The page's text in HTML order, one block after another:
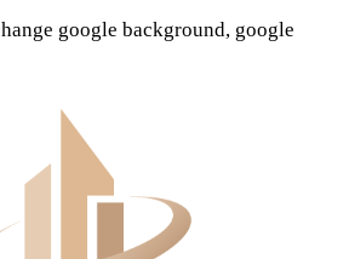
google background, google